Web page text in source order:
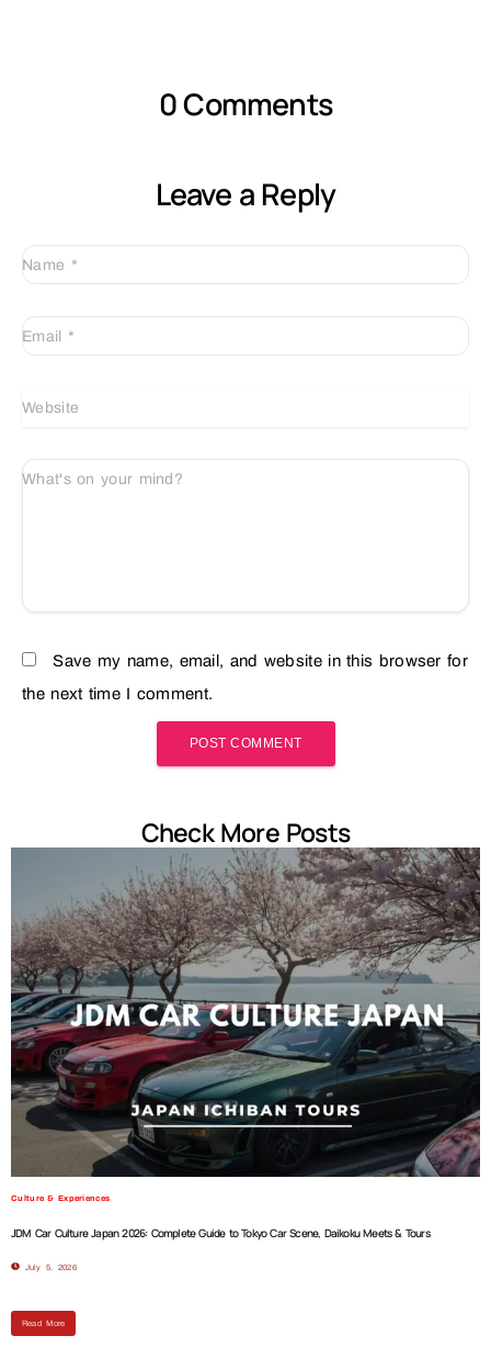
0 Comments
Leave a Reply
Name *
Email *
Website
What's on your mind?
Save my name, email, and website in this browser for
the next time I comment.
Check More Posts
Culture & Experiences
JDM Car Culture Japan 2026: Complete Guide to Tokyo Car Scene, Daikoku Meets & Tours
July 5, 2026
Read More